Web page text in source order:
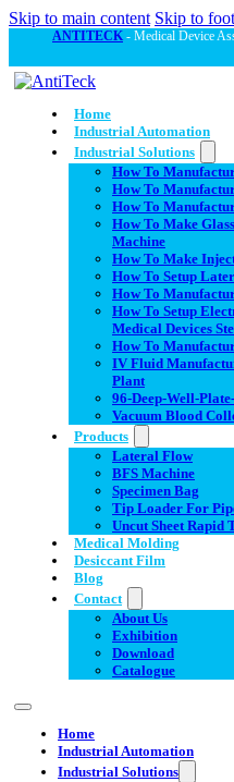
Skip to main content Skip to
ANTITECK - Medical Device
Home
Industrial Automation
Industrial Solutions
How To
How To
How To
How To Make
Machine
How To Make
How To Setup
How To
How To Setup
Medical Devices
How To
IV Fluid
Plant
96-Deep-Well-
Vacuum Blood
Products
Lateral Flow
BFS Machine
Specimen Bag
Tip Loader For
Uncut Sheet Rapid
Medical Molding
Desiccant Film
Blog
Contact
About Us
Exhibition
Download
Catalogue
Home
Industrial Automation
Industrial Solutions